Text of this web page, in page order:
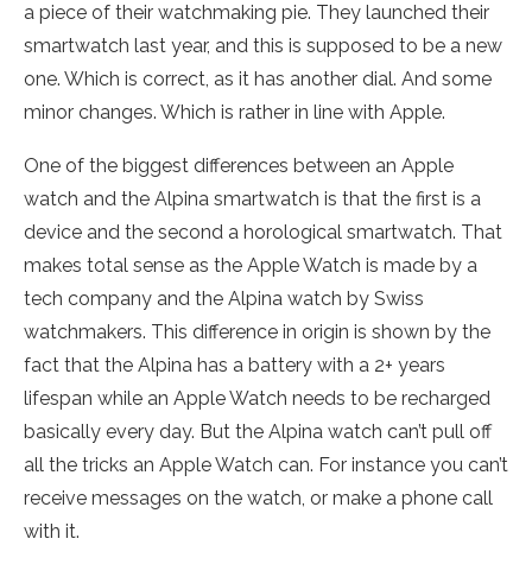
a piece of their watchmaking pie. They launched their
smartwatch last year, and this is supposed to be a new
one. Which is correct, as it has another dial. And some
minor changes. Which is rather in line with Apple.
One of the biggest differences between an Apple
watch and the Alpina smartwatch is that the first is a
device and the second a horological smartwatch. That
makes total sense as the Apple Watch is made by a
tech company and the Alpina watch by Swiss
watchmakers. This difference in origin is shown by the
fact that the Alpina has a battery with a 2+ years
lifespan while an Apple Watch needs to be recharged
basically every day. But the Alpina watch can’t pull off
all the tricks an Apple Watch can. For instance you can’t
receive messages on the watch, or make a phone call
with it.